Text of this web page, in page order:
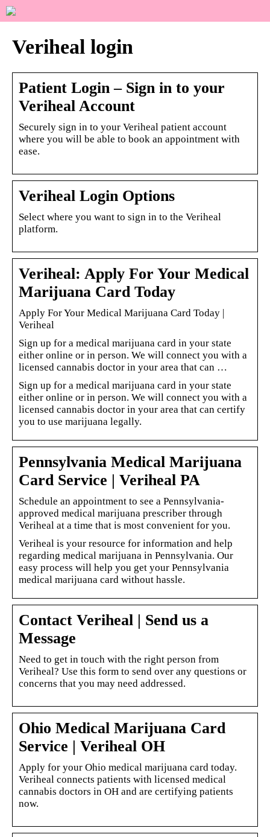
Veriheal login
Patient Login – Sign in to your
Veriheal Account
Securely sign in to your Veriheal patient account
where you will be able to book an appointment with
ease.
Veriheal Login Options
Select where you want to sign in to the Veriheal
platform.
Veriheal: Apply For Your Medical
Marijuana Card Today
Apply For Your Medical Marijuana Card Today |
Veriheal
Sign up for a medical marijuana card in your state
either online or in person. We will connect you with a
licensed cannabis doctor in your area that can …
Sign up for a medical marijuana card in your state
either online or in person. We will connect you with a
licensed cannabis doctor in your area that can certify
you to use marijuana legally.
Pennsylvania Medical Marijuana
Card Service | Veriheal PA
Schedule an appointment to see a Pennsylvania-
approved medical marijuana prescriber through
Veriheal at a time that is most convenient for you.
Veriheal is your resource for information and help
regarding medical marijuana in Pennsylvania. Our
easy process will help you get your Pennsylvania
medical marijuana card without hassle.
Contact Veriheal | Send us a
Message
Need to get in touch with the right person from
Veriheal? Use this form to send over any questions or
concerns that you may need addressed.
Ohio Medical Marijuana Card
Service | Veriheal OH
Apply for your Ohio medical marijuana card today.
Veriheal connects patients with licensed medical
cannabis doctors in OH and are certifying patients
now.